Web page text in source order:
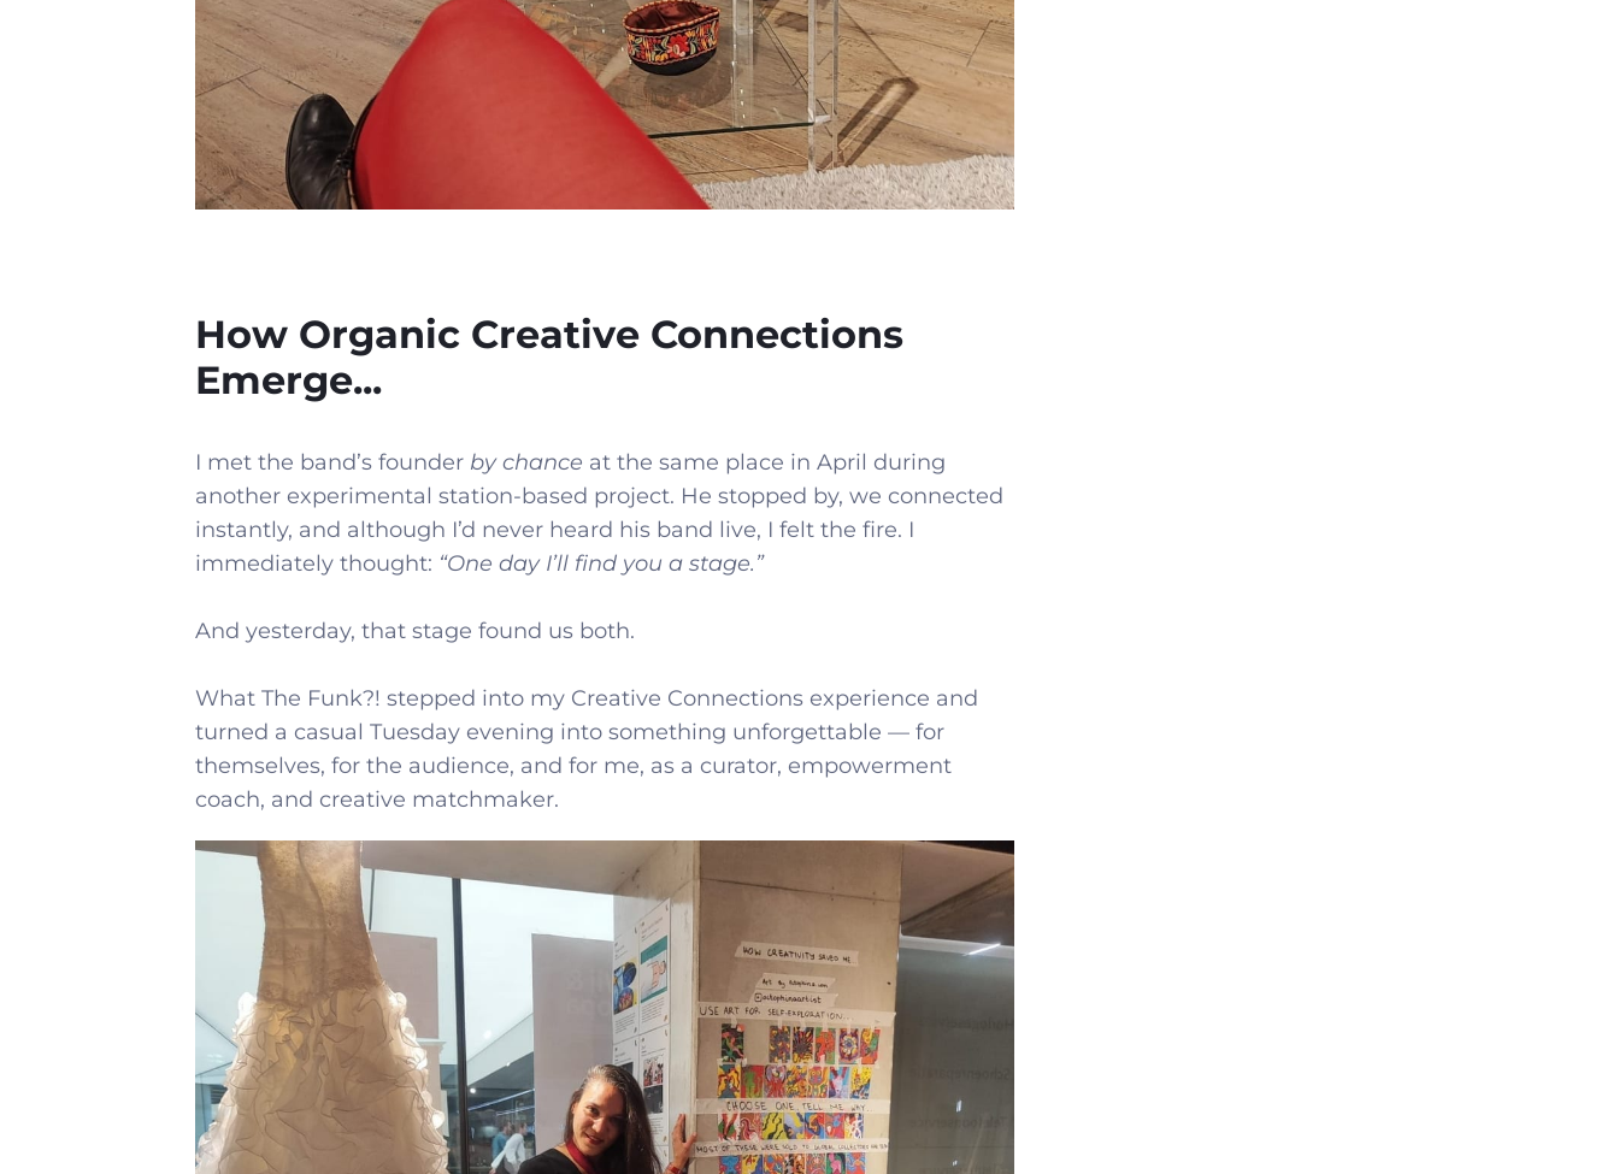
How Organic Creative Connections
Emerge...
I met the band’s founder by chance at the same place in April during
another experimental station-based project. He stopped by, we connected
instantly, and although I’d never heard his band live, I felt the fire. I
immediately thought: “One day I’ll find you a stage.”
And yesterday, that stage found us both.
What The Funk?! stepped into my Creative Connections experience and
turned a casual Tuesday evening into something unforgettable — for
themselves, for the audience, and for me, as a curator, empowerment
coach, and creative matchmaker.